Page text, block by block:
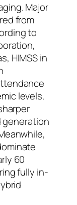
Major
from
to
HIMSS in
levels.
generation
60
fully in-